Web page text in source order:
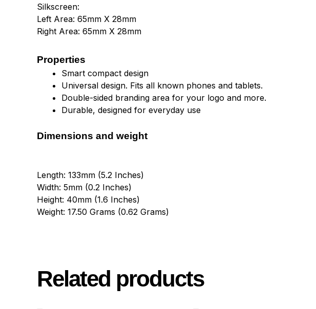
Silkscreen:
Left Area: 65mm X 28mm
Right Area: 65mm X 28mm
Properties
Smart compact design
Universal design. Fits all known phones and tablets.
Double-sided branding area for your logo and more.
Durable, designed for everyday use
Dimensions and weight
Length: 133mm (5.2 Inches)
Width: 5mm (0.2 Inches)
Height: 40mm (1.6 Inches)
Weight: 17.50 Grams (0.62 Grams)
Related products